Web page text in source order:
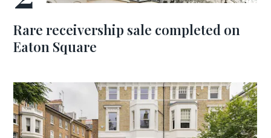
Rare receivership sale completed on
Eaton Square